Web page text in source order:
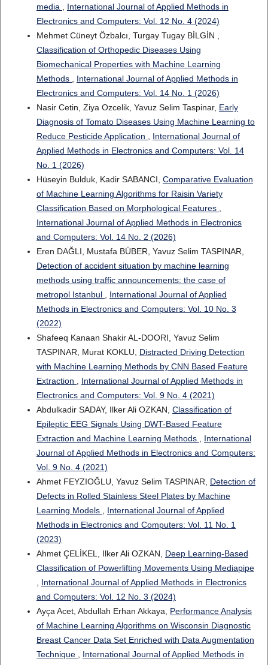
media
International Journal of Applied Methods in
Electronics and Computers: Vol. 12 No. 4 (2024)
Mehmet Cüneyt Özbalcı, Turgay Tugay BİLGİN ,
Classification of Orthopedic Diseases Using
Biomechanical Properties with Machine Learning
Methods
International Journal of Applied Methods in
Electronics and Computers: Vol. 14 No. 1 (2026)
Nasir Cetin, Ziya Ozcelik, Yavuz Selim Taspinar, Early
Diagnosis of Tomato Diseases Using Machine Learning to
Reduce Pesticide Application
International Journal of
Applied Methods in Electronics and Computers: Vol. 14
No. 1 (2026)
Hüseyin Bulduk, Kadir SABANCI, Comparative Evaluation
of Machine Learning Algorithms for Raisin Variety
Classification Based on Morphological Features
International Journal of Applied Methods in Electronics
and Computers: Vol. 14 No. 2 (2026)
Eren DAĞLI, Mustafa BÜBER, Yavuz Selim TASPINAR,
Detection of accident situation by machine learning
methods using traffic announcements: the case of
metropol Istanbul
International Journal of Applied
Methods in Electronics and Computers: Vol. 10 No. 3
(2022)
Shafeeq Kanaan Shakir AL-DOORI, Yavuz Selim
TASPINAR, Murat KOKLU, Distracted Driving Detection
with Machine Learning Methods by CNN Based Feature
Extraction
International Journal of Applied Methods in
Electronics and Computers: Vol. 9 No. 4 (2021)
Abdulkadir SADAY, Ilker Ali OZKAN, Classification of
Epileptic EEG Signals Using DWT-Based Feature
Extraction and Machine Learning Methods
International
Journal of Applied Methods in Electronics and Computers:
Vol. 9 No. 4 (2021)
Ahmet FEYZIOĞLU, Yavuz Selim TASPINAR, Detection of
Defects in Rolled Stainless Steel Plates by Machine
Learning Models
International Journal of Applied
Methods in Electronics and Computers: Vol. 11 No. 1
(2023)
Ahmet ÇELİKEL, Ilker Ali OZKAN, Deep Learning-Based
Classification of Powerlifting Movements Using Mediapipe
International Journal of Applied Methods in Electronics
and Computers: Vol. 12 No. 3 (2024)
Ayça Acet, Abdullah Erhan Akkaya, Performance Analysis
of Machine Learning Algorithms on Wisconsin Diagnostic
Breast Cancer Data Set Enriched with Data Augmentation
Technique
International Journal of Applied Methods in